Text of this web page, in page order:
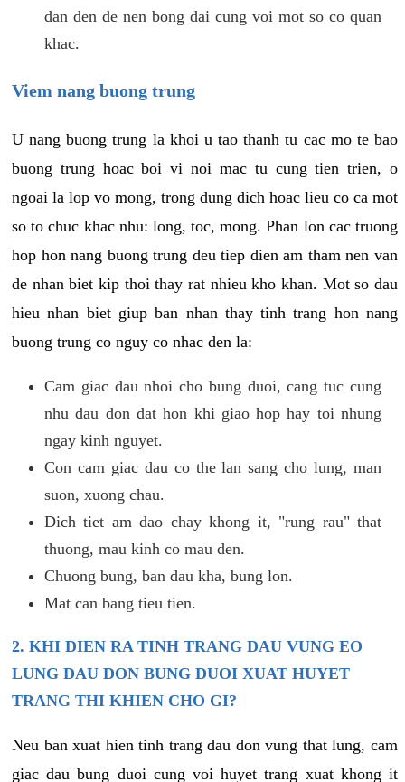
dan den de nen bong dai cung voi mot so co quan
khac.
Viem nang buong trung
U nang buong trung la khoi u tao thanh tu cac mo te bao
buong trung hoac boi vi noi mac tu cung tien trien, o
ngoai la lop vo mong, trong dung dich hoac lieu co ca mot
so to chuc khac nhu: long, toc, mong. Phan lon cac truong
hop hon nang buong trung deu tiep dien am tham nen van
de nhan biet kip thoi thay rat nhieu kho khan. Mot so dau
hieu nhan biet giup ban nhan thay tinh trang hon nang
buong trung co nguy co nhac den la:
Cam giac dau nhoi cho bung duoi, cang tuc cung
nhu dau don dat hon khi giao hop hay toi nhung
ngay kinh nguyet.
Con cam giac dau co the lan sang cho lung, man
suon, xuong chau.
Dich tiet am dao chay khong it, "rung rau" that
thuong, mau kinh co mau den.
Chuong bung, ban dau kha, bung lon.
Mat can bang tieu tien.
2. KHI DIEN RA TINH TRANG DAU VUNG EO
LUNG DAU DON BUNG DUOI XUAT HUYET
TRANG THI KHIEN CHO GI?
Neu ban xuat hien tinh trang dau don vung that lung, cam
giac dau bung duoi cung voi huyet trang xuat khong it